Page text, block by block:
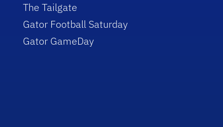
The Tailgate
Gator Football Saturday
Gator GameDay